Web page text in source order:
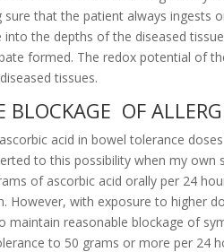
that the patient always ingests
the depths of the diseased
formed. The redox potential of
tissues.
BLOCKAGE OF
acid in bowel tolerance
to this possibility when my own
of ascorbic acid orally per 24
However, with exposure to higher
maintain reasonable blockage of
to 50 grams or more per 24